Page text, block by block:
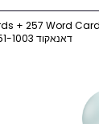
+ 257 Word
751-1003 דאנאקוד